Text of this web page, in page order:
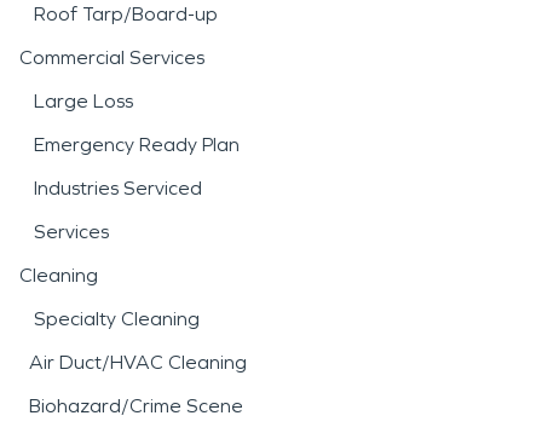
Roof Tarp/Board-up
Commercial Services
Large Loss
Emergency Ready Plan
Industries Serviced
Services
Cleaning
Specialty Cleaning
Air Duct/HVAC Cleaning
Biohazard/Crime Scene